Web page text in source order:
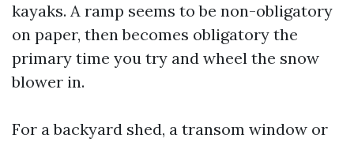
kayaks. A ramp seems to be non-obligatory
on paper, then becomes obligatory the
primary time you try and wheel the snow
blower in.
For a backyard shed, a transom window or